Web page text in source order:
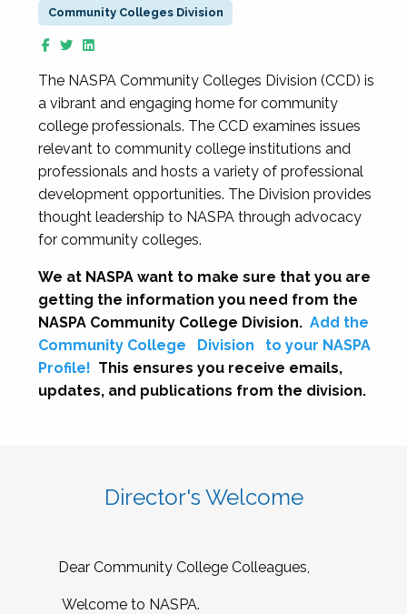
Community Colleges Division
The NASPA Community Colleges Division (CCD) is
a vibrant and engaging home for community
college professionals. The CCD examines issues
relevant to community college institutions and
professionals and hosts a variety of professional
development opportunities. The Division provides
thought leadership to NASPA through advocacy
for community colleges.
We at NASPA want to make sure that you are
getting the information you need from the
NASPA Community College Division. Add the
Community College
Division
to your NASPA
Profile! This ensures you receive emails,
updates, and publications from the division.
Director's Welcome
Dear Community College Colleagues,
Welcome to NASPA.